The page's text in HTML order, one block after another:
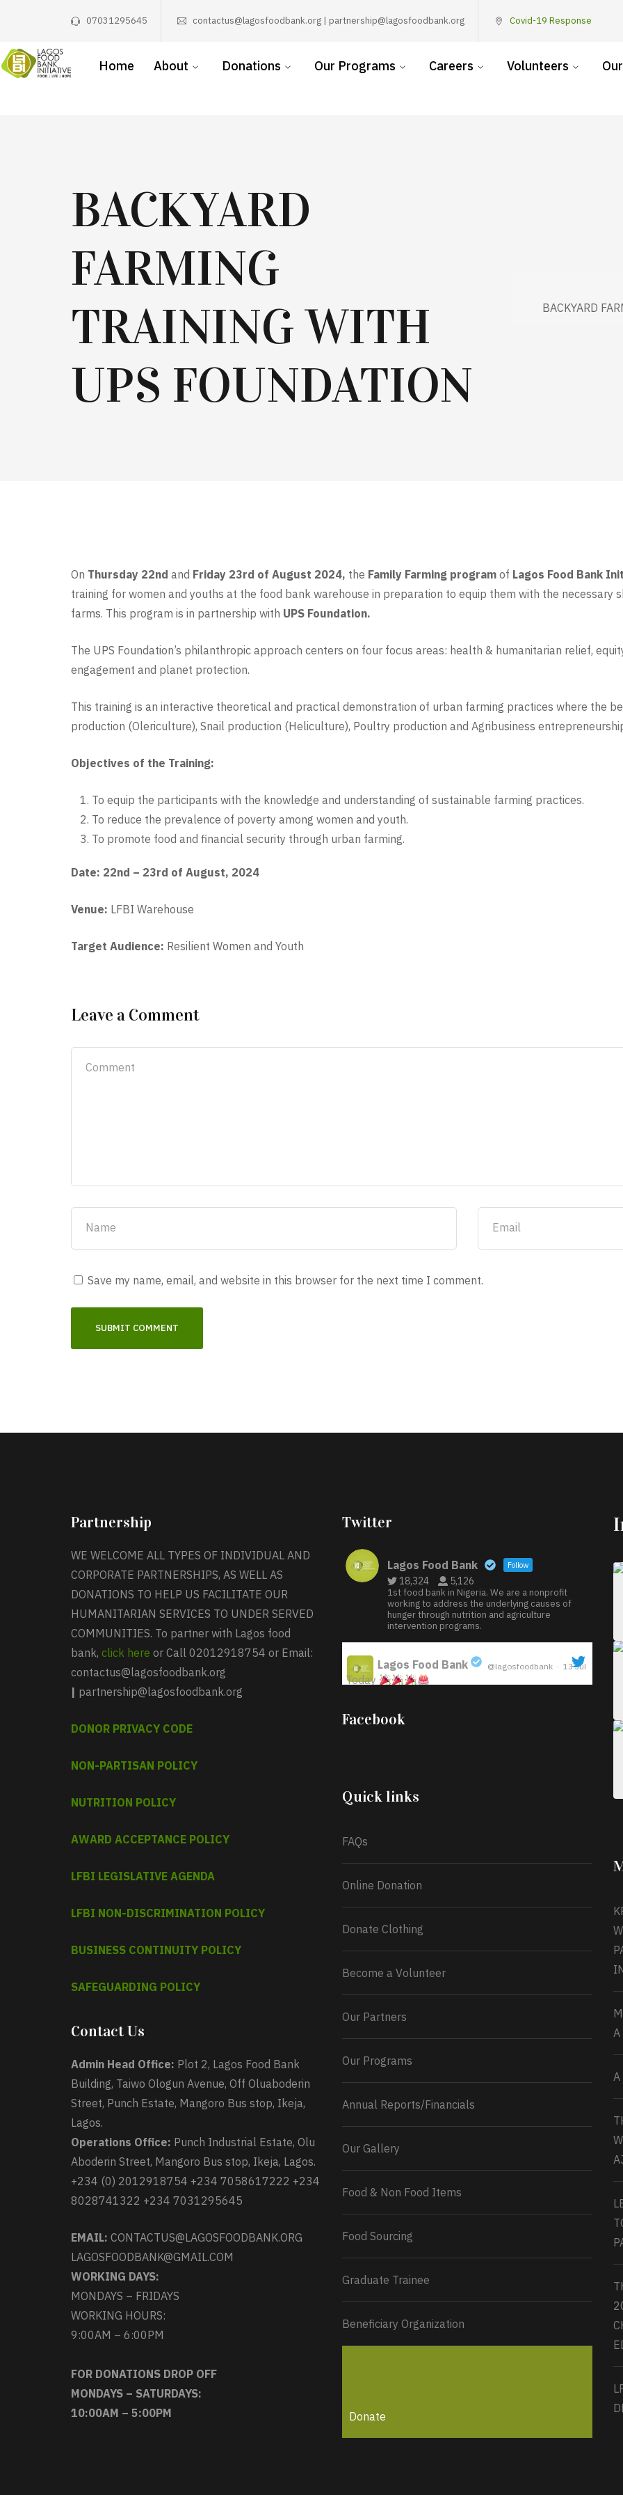
07031295645 contactus@lagosfoodbank.org | partnership@lagosfoodbank.org Covid-19 Response
Home About Donations Our Programs Careers Volunteers
BACKYARD
FARMING
TRAINING WITH
UPS FOUNDATION
BACKYARD
On Thursday 22nd and Friday 23rd of August 2024, the Family Farming program of Lagos Food Bank
training for women and youths at the food bank warehouse in preparation to equip them with the necessary
farms. This program is in partnership with UPS Foundation.
The UPS Foundation’s philanthropic approach centers on four focus areas: health & humanitarian relief,
engagement and planet protection.
This training is an interactive theoretical and practical demonstration of urban farming practices where the
production (Olericulture), Snail production (Heliculture), Poultry production and Agribusiness
Objectives of the Training:
To equip the participants with the knowledge and understanding of sustainable farming practices.
To reduce the prevalence of poverty among women and youth.
To promote food and financial security through urban farming.
Date: 22nd – 23rd of August, 2024
Venue: LFBI Warehouse
Target Audience: Resilient Women and Youth
Leave a Comment
Save my name, email, and website in this browser for the next time I comment.
Partnership
WE WELCOME ALL TYPES OF INDIVIDUAL AND
CORPORATE PARTNERSHIPS, AS WELL AS
DONATIONS TO HELP US FACILITATE OUR
HUMANITARIAN SERVICES TO UNDER SERVED
COMMUNITIES. To partner with Lagos food
bank, click here or Call 02012918754 or Email:
contactus@lagosfoodbank.org
| partnership@lagosfoodbank.org
DONOR PRIVACY CODE
NON-PARTISAN POLICY
NUTRITION POLICY
AWARD ACCEPTANCE POLICY
LFBI LEGISLATIVE AGENDA
LFBI NON-DISCRIMINATION POLICY
BUSINESS CONTINUITY POLICY
SAFEGUARDING POLICY
Contact Us
Admin Head Office: Plot 2, Lagos Food Bank
Building, Taiwo Ologun Avenue, Off Oluaboderin
Street, Punch Estate, Mangoro Bus stop, Ikeja,
Lagos.
Operations Office: Punch Industrial Estate, Olu
Aboderin Street, Mangoro Bus stop, Ikeja, Lagos.
+234 (0) 2012918754 +234 7058617222 +234
8028741322 +234 7031295645
EMAIL: CONTACTUS@LAGOSFOODBANK.ORG
LAGOSFOODBANK@GMAIL.COM
WORKING DAYS:
MONDAYS – FRIDAYS
WORKING HOURS:
9:00AM – 6:00PM
FOR DONATIONS DROP OFF
MONDAYS – SATURDAYS:
10:00AM – 5:00PM
Twitter
Lagos Food Bank Follow
18,324 5,126
1st food bank in Nigeria. We are a nonprofit
working to address the underlying causes of
hunger through nutrition and agriculture
intervention programs.
Lagos Food Bank @lagosfoodbank · 13 Jul
Today
Iyabode Oluwatoyin-Alli is turning her birthday
into a blessing for others!
Monday 13th July, 2026.
0
Facebook
Quick links
FAQs
Online Donation
Donate Clothing
Become a Volunteer
Our Partners
Our Programs
Annual Reports/Financials
Our Gallery
Food & Non Food Items
Food Sourcing
Graduate Trainee
Beneficiary Organization
Donate